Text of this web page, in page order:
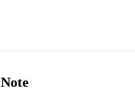
Note